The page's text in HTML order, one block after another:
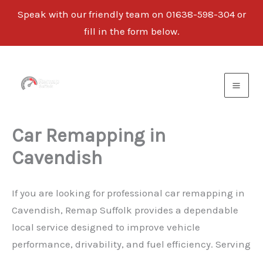
Speak with our friendly team on 01638-598-304 or
fill in the form below.
content
Car Remapping in
Cavendish
If you are looking for professional car remapping in
Cavendish, Remap Suffolk provides a dependable
local service designed to improve vehicle
performance, drivability, and fuel efficiency. Serving